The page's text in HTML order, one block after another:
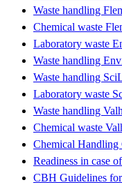
Waste handling
Chemical waste
Laboratory waste
Waste handling
Waste handling
Laboratory waste
Waste handling
Chemical waste
Chemical Handling
Readiness in case
CBH Guidelines